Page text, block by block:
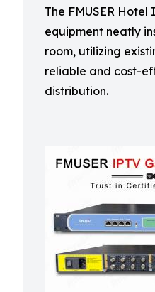
The FMUSER Hotel
equipment neatly
room, utilizing
reliable and cost-
distribution.